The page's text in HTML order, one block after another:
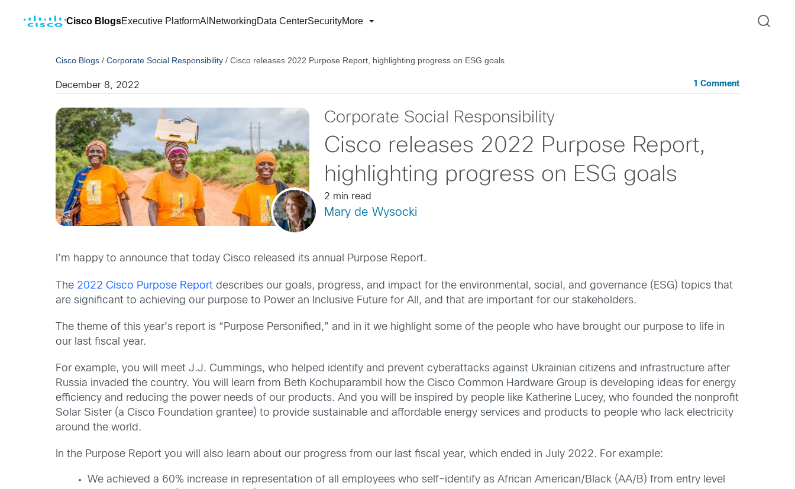
Cisco BlogsExecutive PlatformAI NetworkingData CenterSecurityMore
Cisco Blogs /Corporate Social Responsibility /Cisco releases 2022 Purpose Report, highlighting progress on ESG goals
December 8, 2022 1 Comment
Corporate Social Responsibility
Cisco releases 2022 Purpose Report,
highlighting progress on ESG goals
2 min read
Mary de Wysocki
I’m happy to announce that today Cisco released its annual Purpose Report.
The 2022 Cisco Purpose Report describes our goals, progress, and impact for the environmental, social, and governance (ESG) topics that
are significant to achieving our purpose to Power an Inclusive Future for All, and that are important for our stakeholders.
The theme of this year’s report is “Purpose Personified,” and in it we highlight some of the people who have brought our purpose to life in
our last fiscal year.
For example, you will meet J.J. Cummings, who helped identify and prevent cyberattacks against Ukrainian citizens and infrastructure after
Russia invaded the country. You will learn from Beth Kochuparambil how the Cisco Common Hardware Group is developing ideas for energy
efficiency and reducing the power needs of our products. And you will be inspired by people like Katherine Lucey, who founded the nonprofit
Solar Sister (a Cisco Foundation grantee) to provide sustainable and affordable energy services and products to people who lack electricity
around the world.
In the Purpose Report you will also learn about our progress from our last fiscal year, which ended in July 2022. For example:
We achieved a 60% increase in representation of all employees who self-identify as African American/Black (AA/B) from entry level